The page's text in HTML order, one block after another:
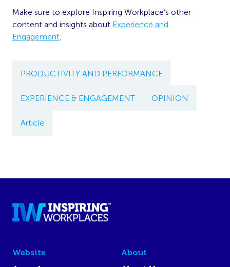
Make sure to explore Inspiring Workplace’s other
content and insights about Experience and
Engagement.
PRODUCTIVITY AND PERFORMANCE
EXPERIENCE & ENGAGEMENT OPINION
Article
Website
About